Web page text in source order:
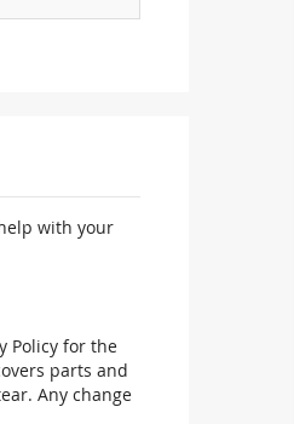
with your
Policy for the
parts and
Any change